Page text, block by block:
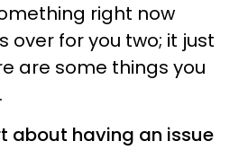
right now
over for you two; it just
are some things you
about having an issue